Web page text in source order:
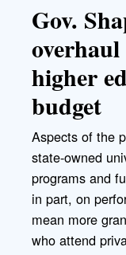
Gov.
overhaul
higher
budget
Aspects of the
state-owned
programs and
in part, on
mean more
who attend